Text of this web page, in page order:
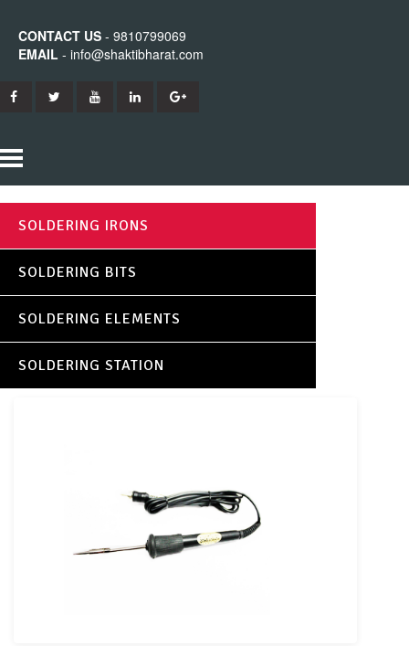
CONTACT US - 9810799069
EMAIL - info@shaktibharat.com
HOME
PRODUCTS
SHAKTI IRON
SHAKTI ELEMENTS
ABOUT US
CONTACT US
SOLDERING IRONS
SOLDERING BITS
SOLDERING ELEMENTS
SOLDERING STATION